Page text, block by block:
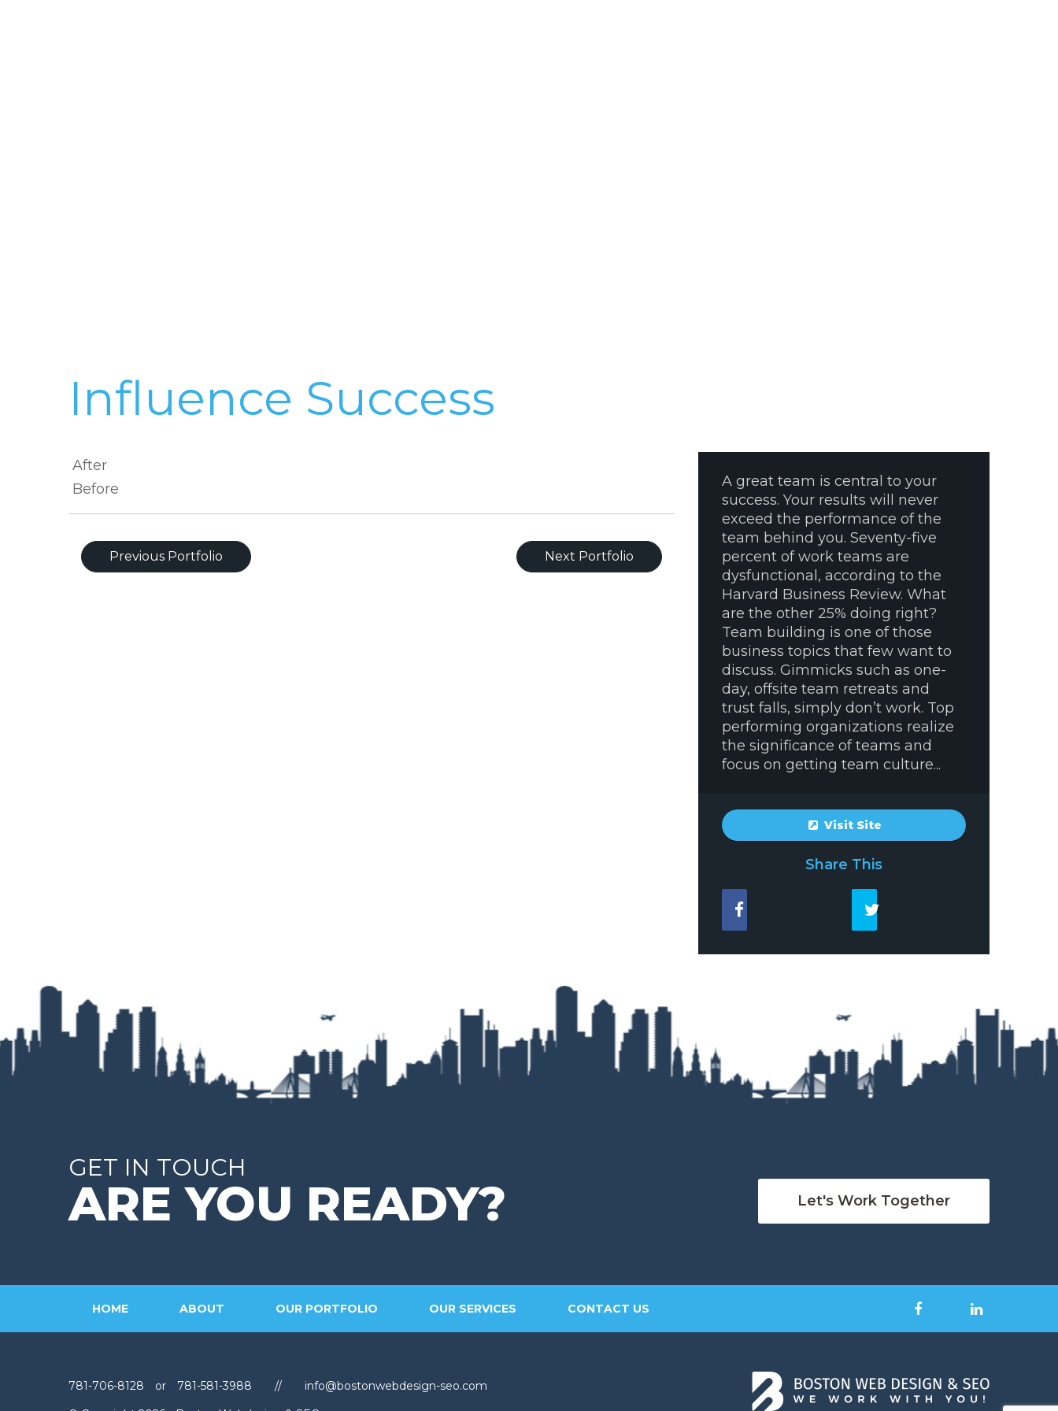
Influence Success
After
Before
Previous Portfolio Next Portfolio
A great team is central to your
success. Your results will never
exceed the performance of the
team behind you. Seventy-five
percent of work teams are
dysfunctional, according to the
Harvard Business Review. What
are the other 25% doing right?
Team building is one of those
business topics that few want to
discuss. Gimmicks such as one-
day, offsite team retreats and
trust falls, simply don’t work. Top
performing organizations realize
the significance of teams and
focus on getting team culture...
Visit Site
Share This
GET IN TOUCH
ARE YOU READY? Let's Work Together
HOME ABOUT OUR PORTFOLIO OUR SERVICES CONTACT US
781-706-8128 or 781-581-3988 //
info@bostonwebdesign-seo.com